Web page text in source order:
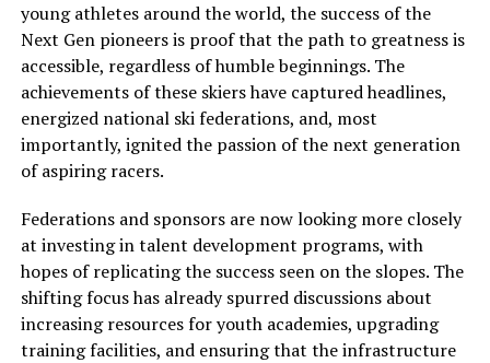
young athletes around the world, the success of the
Next Gen pioneers is proof that the path to greatness is
accessible, regardless of humble beginnings. The
achievements of these skiers have captured headlines,
energized national ski federations, and, most
importantly, ignited the passion of the next generation
of aspiring racers.
Federations and sponsors are now looking more closely
at investing in talent development programs, with
hopes of replicating the success seen on the slopes. The
shifting focus has already spurred discussions about
increasing resources for youth academies, upgrading
training facilities, and ensuring that the infrastructure